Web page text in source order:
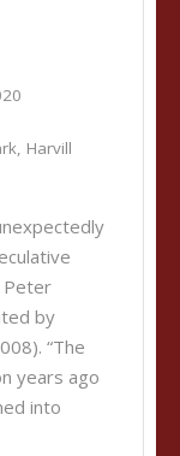
, Harvill
Peter
by
“The
years ago
into